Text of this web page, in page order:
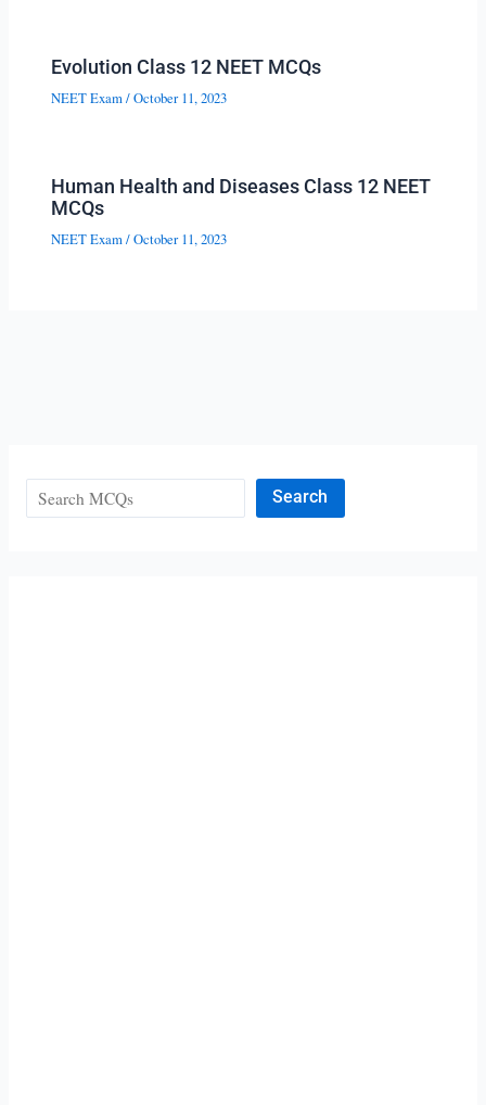
Evolution Class 12 NEET MCQs
NEET Exam/October 11, 2023
Human Health and Diseases Class 12 NEET
MCQs
NEET Exam/October 11, 2023
Search Search